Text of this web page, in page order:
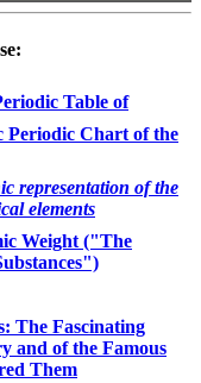
Table of
Periodic Chart of the
representation of the
elements
Weight ("The
The Fascinating
and of the Famous
Them